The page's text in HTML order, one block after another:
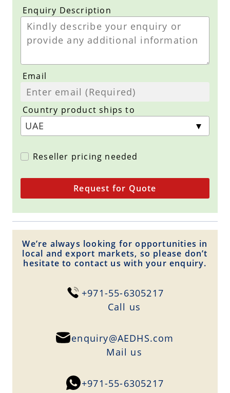
Enquiry Description
Email
Country product ships to
Reseller pricing needed
Request for Quote
We’re always looking for opportunities in
local and export markets, so please don’t
hesitate to contact us with your enquiry.
+971-55-6305217
Сall us
enquiry@AEDHS.com
Mail us
+971-55-6305217